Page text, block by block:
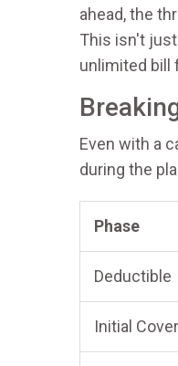
ahead, the
This isn't
unlimited bill
Even with a
during the
Phase
Deductible
Initial